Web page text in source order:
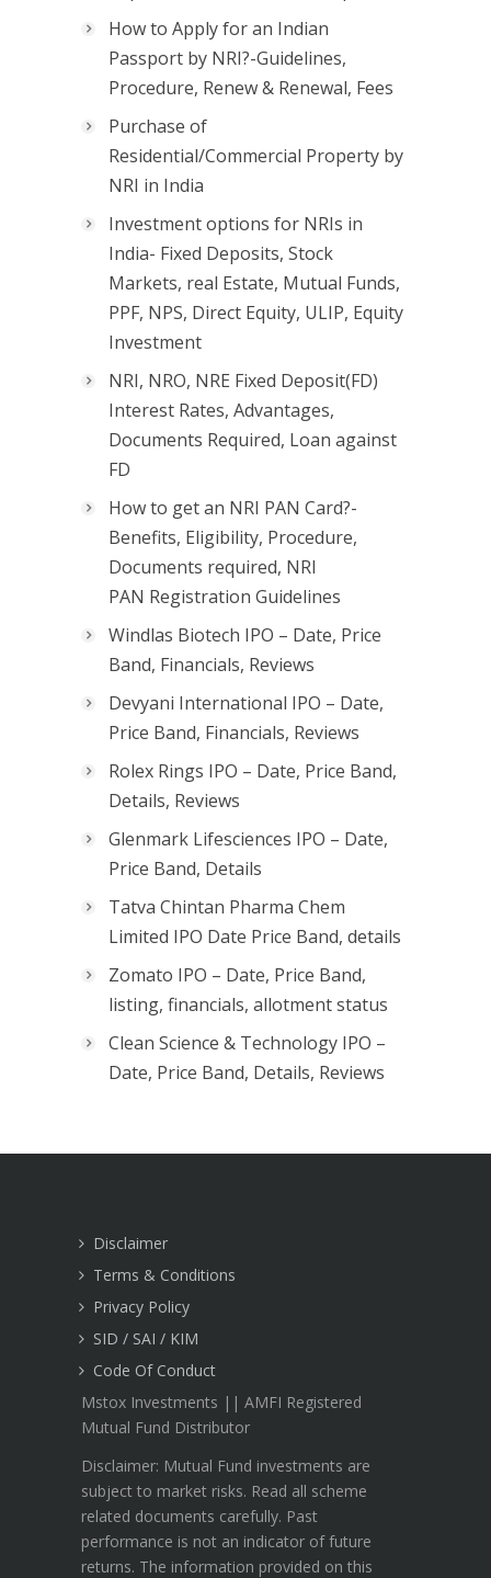
How to Apply for an Indian
Passport by NRI?-Guidelines,
Procedure, Renew & Renewal, Fees
Purchase of
Residential/Commercial Property by
NRI in India
Investment options for NRIs in
India- Fixed Deposits, Stock
Markets, real Estate, Mutual Funds,
PPF, NPS, Direct Equity, ULIP, Equity
Investment
NRI, NRO, NRE Fixed Deposit(FD)
Interest Rates, Advantages,
Documents Required, Loan against
FD
How to get an NRI PAN Card?-
Benefits, Eligibility, Procedure,
Documents required, NRI
PAN Registration Guidelines
Windlas Biotech IPO – Date, Price
Band, Financials, Reviews
Devyani International IPO – Date,
Price Band, Financials, Reviews
Rolex Rings IPO – Date, Price Band,
Details, Reviews
Glenmark Lifesciences IPO – Date,
Price Band, Details
Tatva Chintan Pharma Chem
Limited IPO Date Price Band, details
Zomato IPO – Date, Price Band,
listing, financials, allotment status
Clean Science & Technology IPO –
Date, Price Band, Details, Reviews
Disclaimer
Terms & Conditions
Privacy Policy
SID / SAI / KIM
Code Of Conduct
Mstox Investments || AMFI Registered
Mutual Fund Distributor
Disclaimer: Mutual Fund investments are
subject to market risks. Read all scheme
related documents carefully. Past
performance is not an indicator of future
returns. The information provided on this